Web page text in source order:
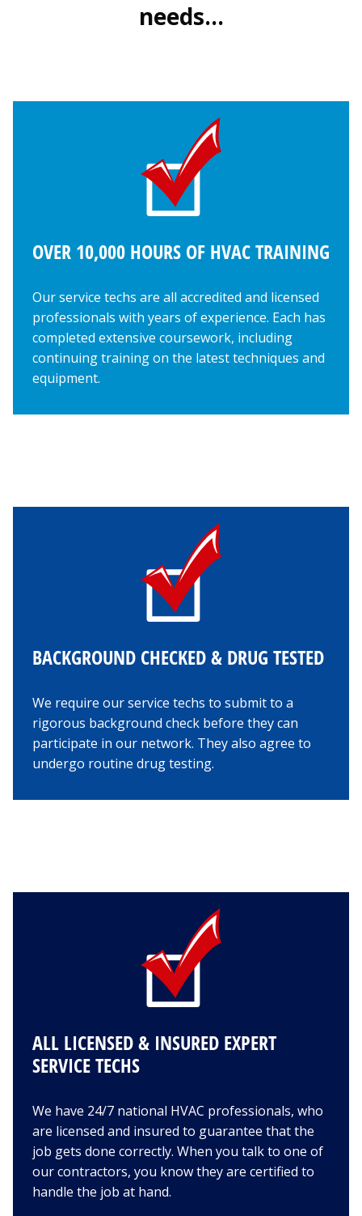
needs…
OVER 10,000 HOURS OF HVAC TRAINING
Our service techs are all accredited and licensed
professionals with years of experience. Each has
completed extensive coursework, including
continuing training on the latest techniques and
equipment.
BACKGROUND CHECKED & DRUG TESTED
We require our service techs to submit to a
rigorous background check before they can
participate in our network. They also agree to
undergo routine drug testing.
ALL LICENSED & INSURED EXPERT
SERVICE TECHS
We have 24/7 national HVAC professionals, who
are licensed and insured to guarantee that the
job gets done correctly. When you talk to one of
our contractors, you know they are certified to
handle the job at hand.